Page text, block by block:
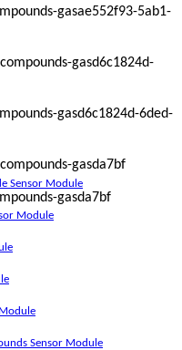
Sensor Module
Module
Sensor Module
gasae552f93-5ab1-
gasd6c1824d-6ded-
gasda7bf